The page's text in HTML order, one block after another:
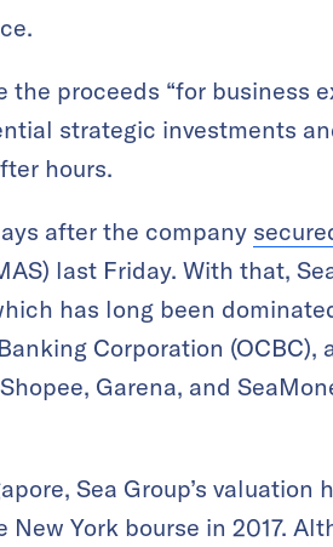
the proceeds “for business
strategic investments
hours.
after the company
last Friday. With that,
has long been
Corporation
Garena, and
Sea Group’s
York bourse in 2017.